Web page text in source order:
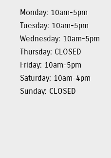
Monday: 10am-5pm
Tuesday: 10am-5pm
Wednesday: 10am-5pm
Thursday: CLOSED
Friday: 10am-5pm
Saturday: 10am-4pm
Sunday: CLOSED